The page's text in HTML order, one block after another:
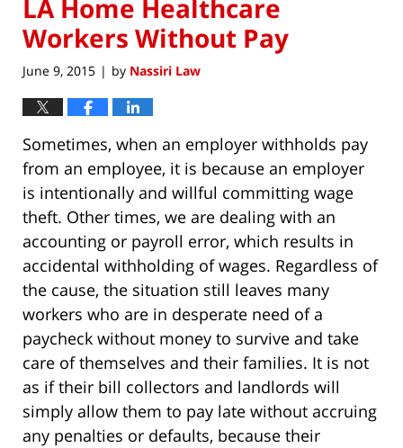
LA Home Healthcare
Workers Without Pay
June 9, 2015 | by Nassiri Law
Sometimes, when an employer withholds pay
from an employee, it is because an employer
is intentionally and willful committing wage
theft. Other times, we are dealing with an
accounting or payroll error, which results in
accidental withholding of wages. Regardless of
the cause, the situation still leaves many
workers who are in desperate need of a
paycheck without money to survive and take
care of themselves and their families. It is not
as if their bill collectors and landlords will
simply allow them to pay late without accruing
any penalties or defaults, because their